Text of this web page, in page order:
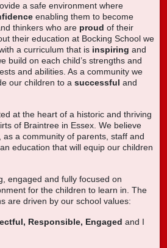
a safe environment where
enabling them to become
thinkers who are proud of their
their education at Bocking School we
a curriculum that is inspiring and
build on each child’s strengths and
and abilities. As a community we
our children to a successful and
at the heart of a historic and thriving
of Braintree in Essex. We believe
a community of parents, staff and
education that will equip our children
engaged and fully focused on
for the children to learn in. The
are driven by our school values:
Responsible, Engaged and I